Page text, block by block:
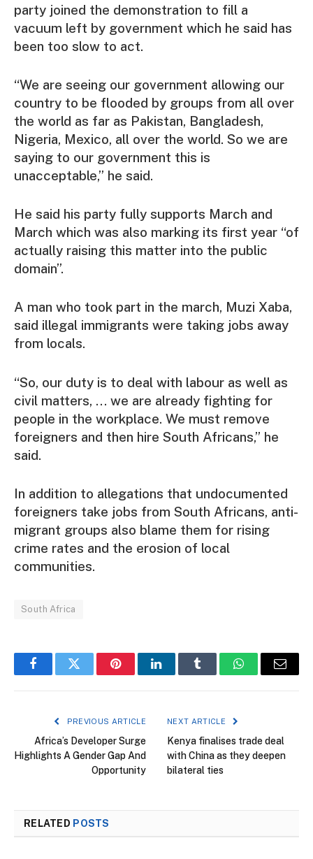
party joined the demonstration to fill a
vacuum left by government which he said has
been too slow to act.
“We are seeing our government allowing our
country to be flooded by groups from all over
the world as far as Pakistan, Bangladesh,
Nigeria, Mexico, all over the world. So we are
saying to our government this is
unacceptable,” he said.
He said his party fully supports March and
March which was also marking its first year “of
actually raising this matter into the public
domain”.
A man who took part in the march, Muzi Xaba,
said illegal immigrants were taking jobs away
from locals.
“So, our duty is to deal with labour as well as
civil matters, … we are already fighting for
people in the workplace. We must remove
foreigners and then hire South Africans,” he
said.
In addition to allegations that undocumented
foreigners take jobs from South Africans, anti-
migrant groups also blame them for rising
crime rates and the erosion of local
communities.
South Africa
FacebookTwitter PinterestLinkedInTumblr WhatsAppEmail
PREVIOUS ARTICLE
Africa’s Developer Surge
Highlights A Gender Gap And
Opportunity
NEXT ARTICLE
Kenya finalises trade deal
with China as they deepen
bilateral ties
RELATED POSTS